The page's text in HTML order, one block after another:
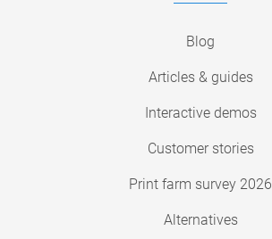
Blog
Articles & guides
Interactive demos
Customer stories
Print farm survey 2026
Alternatives